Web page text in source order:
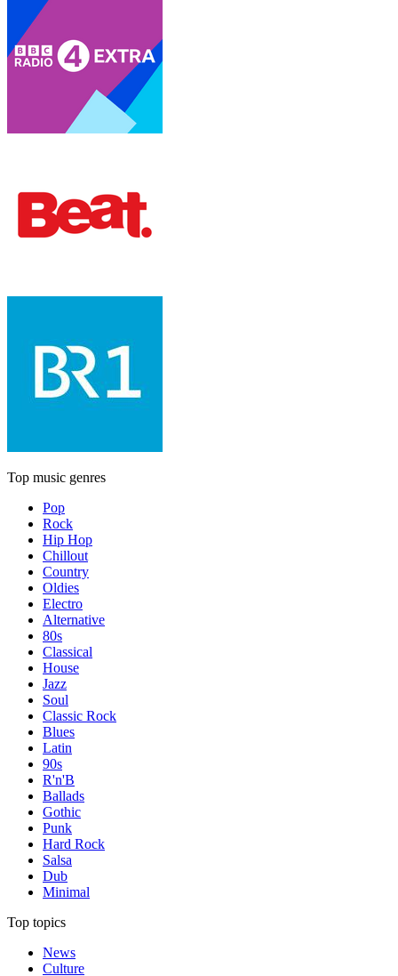
Top music genres
Pop
Rock
Hip Hop
Chillout
Country
Oldies
Electro
Alternative
80s
Classical
House
Jazz
Soul
Classic Rock
Blues
Latin
90s
R'n'B
Ballads
Gothic
Punk
Hard Rock
Salsa
Dub
Minimal
Top topics
News
Culture